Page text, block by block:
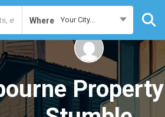
Where Your City...